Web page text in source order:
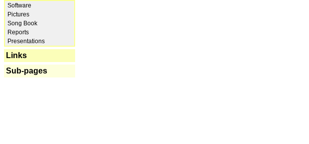
Software
Pictures
Song Book
Reports
Presentations
Links
Sub-pages